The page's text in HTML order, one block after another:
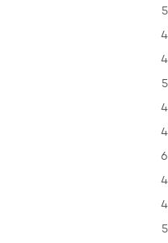
5
4
4
5
4
4
6
4
4
5